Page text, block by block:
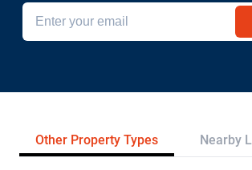
Other Property Types Nearby